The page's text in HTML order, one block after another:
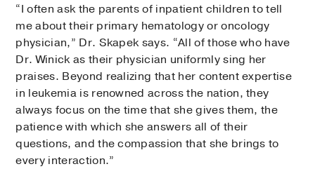
“I often ask the parents of inpatient children to tell
me about their primary hematology or oncology
physician,” Dr. Skapek says. “All of those who have
Dr. Winick as their physician uniformly sing her
praises. Beyond realizing that her content expertise
in leukemia is renowned across the nation, they
always focus on the time that she gives them, the
patience with which she answers all of their
questions, and the compassion that she brings to
every interaction.”